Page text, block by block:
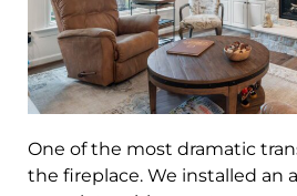
One of the most dramatic
the fireplace. We installed an